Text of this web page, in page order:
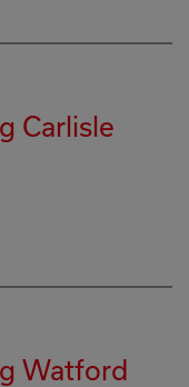
Carlisle
Watford